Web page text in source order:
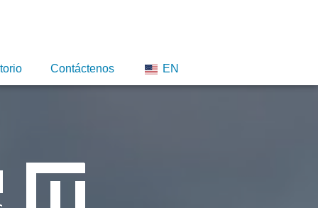
Contáctenos EN